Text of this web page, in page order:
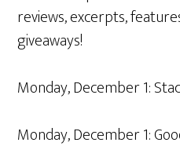
reviews, excerpts,
giveaways!
Monday, December 1:
Monday, December 1: